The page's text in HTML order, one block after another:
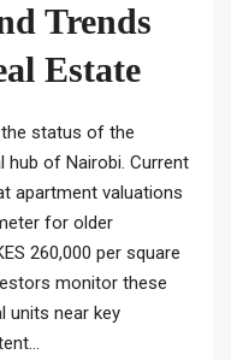
Trends
Estate
status of the
of Nairobi. Current
apartment valuations
for older
260,000 per square
monitor these
units near key